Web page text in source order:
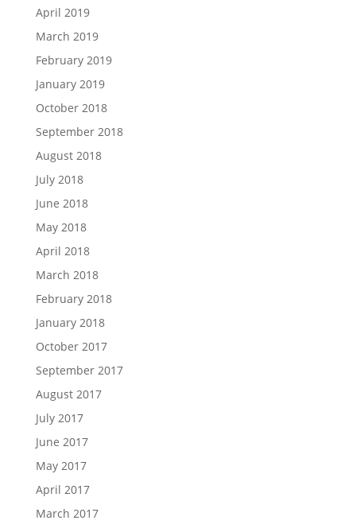
April 2019
March 2019
February 2019
January 2019
October 2018
September 2018
August 2018
July 2018
June 2018
May 2018
April 2018
March 2018
February 2018
January 2018
October 2017
September 2017
August 2017
July 2017
June 2017
May 2017
April 2017
March 2017